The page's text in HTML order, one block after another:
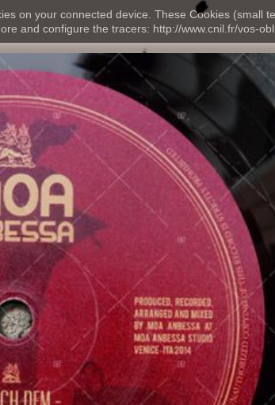
on your connected device. These Cookies (small
and configure the tracers: http://www.cnil.fr/vos-